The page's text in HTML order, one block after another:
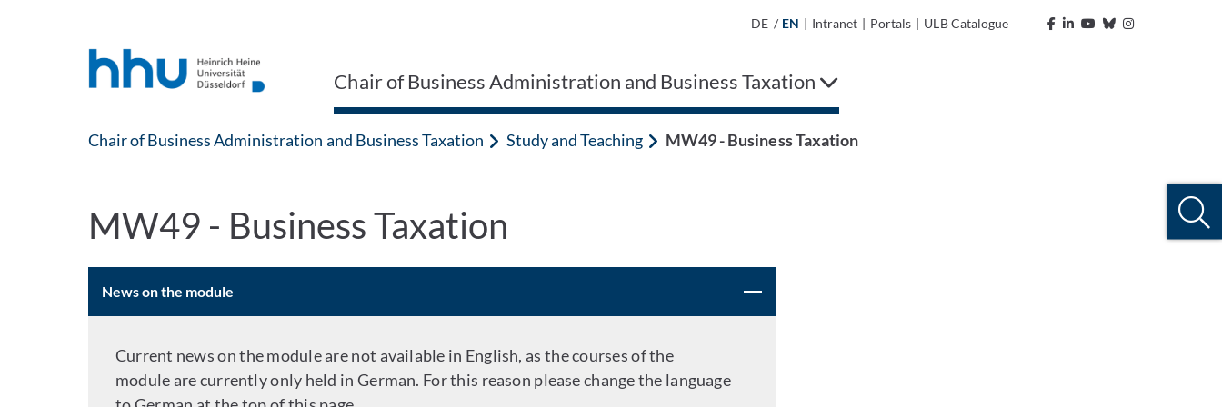
DE / EN | Intranet | Portals | ULB Catalogue
Chair of Business Administration and Business Taxation
Chair of Business Administration and Business Taxation Study and Teaching MW49 - Business Taxation
MW49 - Business Taxation
News on the module
Current news on the module are not available in English, as the courses of the
module are currently only held in German. For this reason please change the language